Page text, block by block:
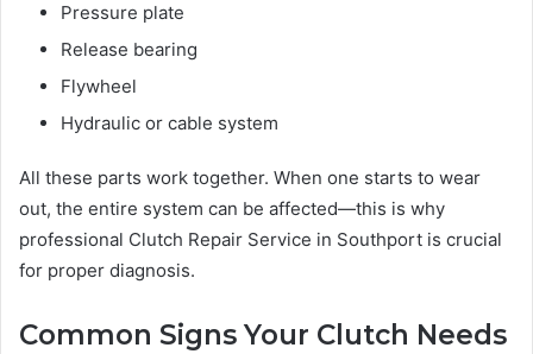
Pressure plate
Release bearing
Flywheel
Hydraulic or cable system
All these parts work together. When one starts to wear
out, the entire system can be affected—this is why
professional Clutch Repair Service in Southport is crucial
for proper diagnosis.
Common Signs Your Clutch Needs